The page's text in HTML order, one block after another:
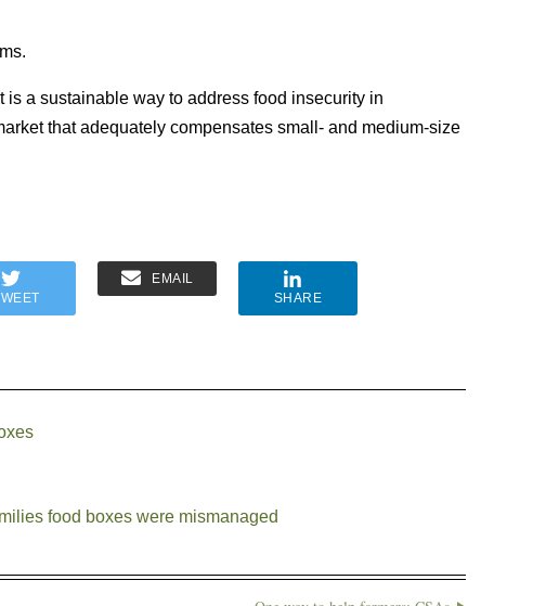
is a sustainable way to address food insecurity in
that adequately compensates small- and medium-size
EMAIL
SHARE
food boxes were mismanaged